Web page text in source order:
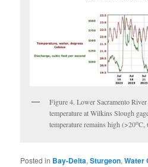
Figure 4. Lower Sacramento
temperature at Wilkins Slough
temperature remains high (>20oC,
Posted in Bay-Delta,Sturgeon,Water